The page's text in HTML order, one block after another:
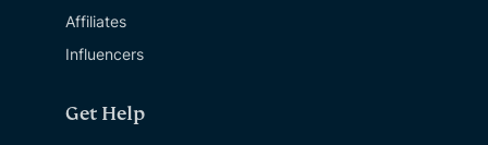
Affiliates
Influencers
Get Help